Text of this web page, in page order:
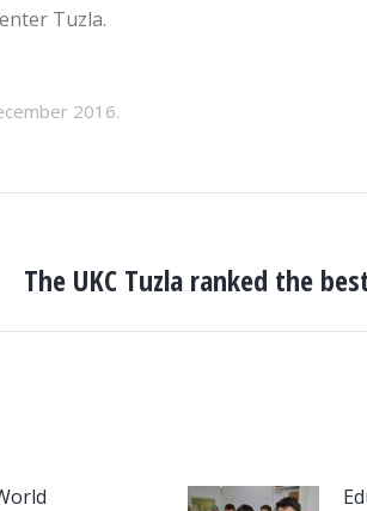
Tuzla.
2016.
The UKC Tuzla ranked the